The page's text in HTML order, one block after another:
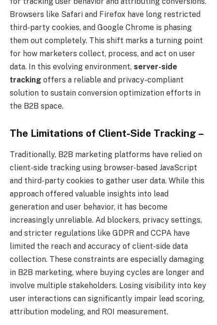
Browsers like Safari and Firefox have long restricted
third-party cookies, and Google Chrome is phasing
them out completely. This shift marks a turning point
for how marketers collect, process, and act on user
data. In this evolving environment, server-side
tracking offers a reliable and privacy-compliant
solution to sustain conversion optimization efforts in
the B2B space.
The Limitations of Client-Side Tracking –
Traditionally, B2B marketing platforms have relied on
client-side tracking using browser-based JavaScript
and third-party cookies to gather user data. While this
approach offered valuable insights into lead
generation and user behavior, it has become
increasingly unreliable. Ad blockers, privacy settings,
and stricter regulations like GDPR and CCPA have
limited the reach and accuracy of client-side data
collection. These constraints are especially damaging
in B2B marketing, where buying cycles are longer and
involve multiple stakeholders. Losing visibility into key
user interactions can significantly impair lead scoring,
attribution modeling, and ROI measurement.